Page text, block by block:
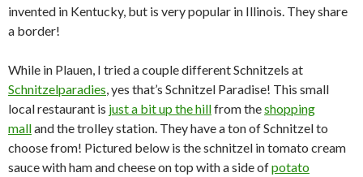
invented in Kentucky, but is very popular in Illinois. They share
a border!
While in Plauen, I tried a couple different Schnitzels at
Schnitzelparadies, yes that’s Schnitzel Paradise! This small
local restaurant is just a bit up the hillfrom theshopping
malland the trolley station. They have a ton of Schnitzel to
choose from! Pictured below is the schnitzel in tomato cream
sauce with ham and cheese on top with a side ofpotato